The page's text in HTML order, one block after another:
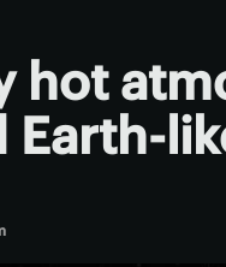
hot
Earth-